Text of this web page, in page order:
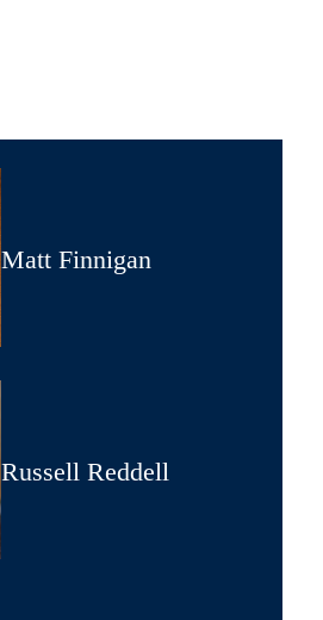
Matt Finnigan
Russell Reddell